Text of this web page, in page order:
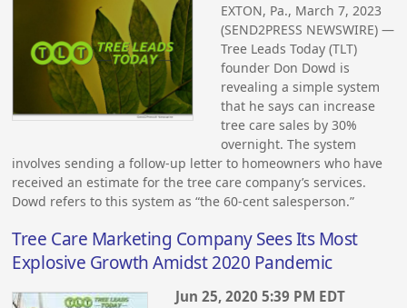
EXTON, Pa., March 7, 2023
(SEND2PRESS NEWSWIRE) —
Tree Leads Today (TLT)
founder Don Dowd is
revealing a simple system
that he says can increase
tree care sales by 30%
overnight. The system
involves sending a follow-up letter to homeowners who have
received an estimate for the tree care company’s services.
Dowd refers to this system as “the 60-cent salesperson.”
Tree Care Marketing Company Sees Its Most
Explosive Growth Amidst 2020 Pandemic
Jun 25, 2020 5:39 PM EDT